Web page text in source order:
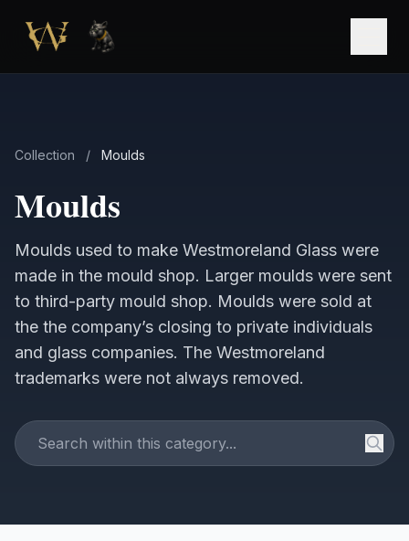
Collection / Moulds
Moulds
Moulds used to make Westmoreland Glass were
made in the mould shop. Larger moulds were sent
to third-party mould shop. Moulds were sold at
the the company’s closing to private individuals
and glass companies. The Westmoreland
trademarks were not always removed.